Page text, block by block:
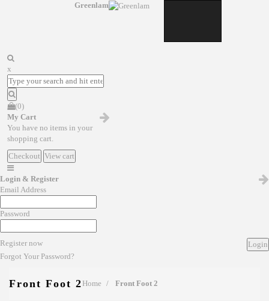
Greenlam
x
(0)
My Cart
You have no items in your
shopping cart.
Checkout View cart
Login & Register
Email Address
Password
Register now
Login
Forgot Your Password?
Front Foot 2 Home Front Foot 2